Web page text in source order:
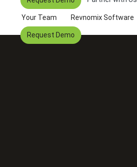
Your Team Revnomix Software
Request Demo